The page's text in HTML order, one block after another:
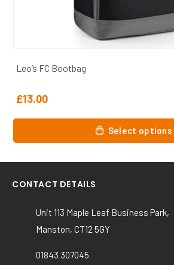
Leo’s FC Coaches Polo
£16.00
Select options
multiple
variants.
options
chosen
CONTACT DETAILS
Unit 113 Maple Leaf Business Park,
Manston, CT12 5GY
01843 307045